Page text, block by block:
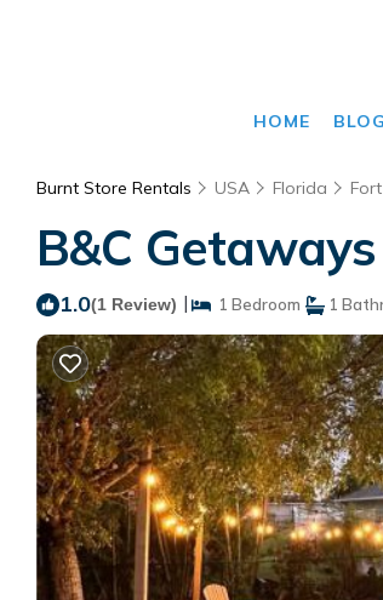
HOME BLOG
Burnt Store Rentals USA Florida
B&C
1.0(1 Review) | 1 Bedroom 1